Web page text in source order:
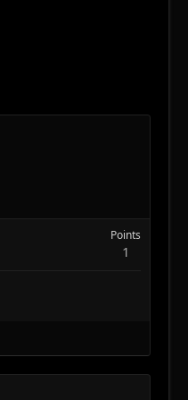
Points
1